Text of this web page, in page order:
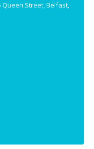
Queen Street, Belfast,